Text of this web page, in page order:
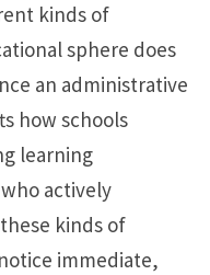
kinds of
sphere does
an administrative
how schools
learning
actively
kinds of
immediate,